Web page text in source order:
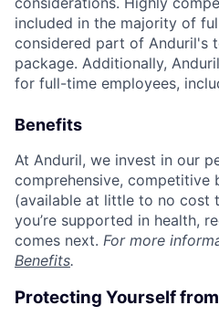
included in the majority of
considered part of Anduril's
package. Additionally,
for full-time employees,
Benefits
At Anduril, we invest in our
comprehensive, competitive
(available at little to no cost
you’re supported in health,
comes next. For more
Benefits.
Protecting Yourself